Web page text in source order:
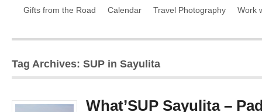
Gifts from the Road
Calendar Travel Photography Work
Tag Archives: SUP in Sayulita
What’SUP Sayulita –